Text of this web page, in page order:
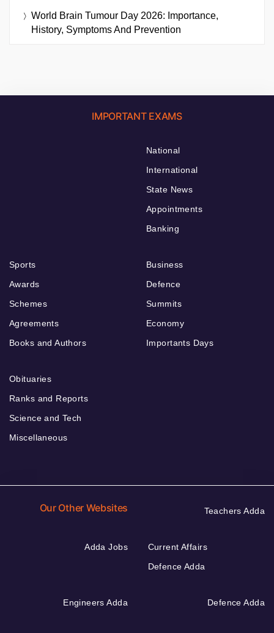
World Brain Tumour Day 2026: Importance,
History, Symptoms And Prevention
IMPORTANT EXAMS
National
International
State News
Appointments
Banking
Sports
Awards
Schemes
Agreements
Books and Authors
Business
Defence
Summits
Economy
Importants Days
Obituaries
Ranks and Reports
Science and Tech
Miscellaneous
Our Other Websites Teachers Adda
Adda Jobs
Current Affairs
Defence Adda
Engineers Adda Defence Adda